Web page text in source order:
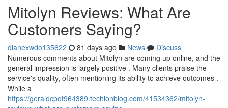
Mitolyn Reviews: What Are
Customers Saying?
dianexwdo135622 81 days ago News
Discuss
Numerous comments about Mitolyn are coming up online, and the
general impression is largely positive . Many clients praise the
service's quality, often mentioning its ability to achieve outcomes .
While a
https://geraldcpot964389.techionblog.com/41534362/mitolyn-